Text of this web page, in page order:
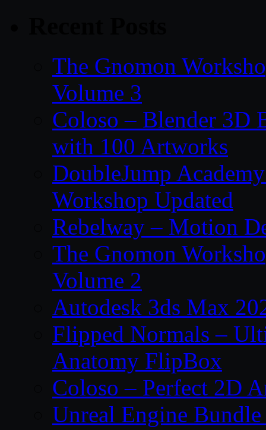
The Gnomon
Volume 3
Coloso – Blender 3D
with 100 Artworks
DoubleJump
Workshop Updated
Rebelway – Motion
The Gnomon
Volume 2
Autodesk 3ds Max
Flipped Normals –
Anatomy FlipBox
Coloso – Perfect 2D
Unreal Engine